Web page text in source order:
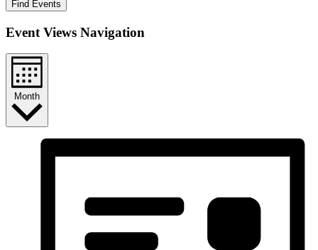
Find Events
Event Views Navigation
Month